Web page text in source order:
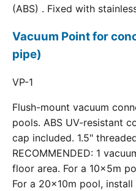
(ABS) . Fixed with
Vacuum Point for
pipe)
VP-1
Flush-mount vacuum
pools. ABS UV-resistant
cap included. 1.5"
RECOMMENDED: 1
floor area. For a 10×5m
For a 20×10m pool,